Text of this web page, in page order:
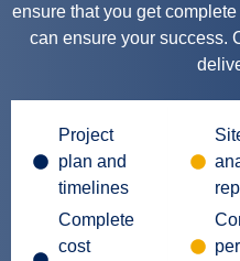
ensure that you get
can ensure your success.
Project
plan and
timelines
Complete
cost